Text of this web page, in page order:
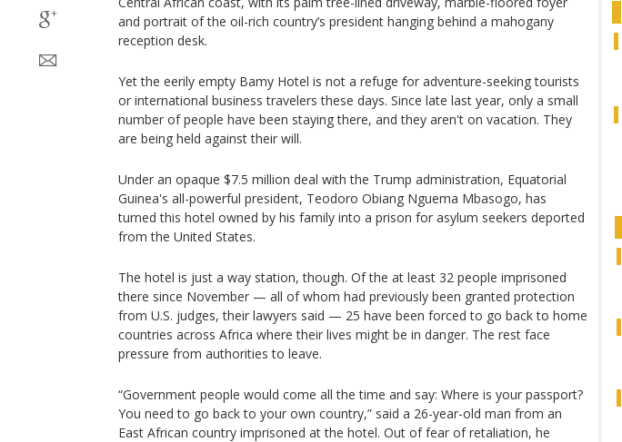
and portrait of the oil-rich country’s president hanging behind a mahogany
reception desk.
Yet the eerily empty Bamy Hotel is not a refuge for adventure-seeking tourists
or international business travelers these days. Since late last year, only a small
number of people have been staying there, and they aren't on vacation. They
are being held against their will.
Under an opaque $7.5 million deal with the Trump administration, Equatorial
Guinea's all-powerful president, Teodoro Obiang Nguema Mbasogo, has
turned this hotel owned by his family into a prison for asylum seekers deported
from the United States.
The hotel is just a way station, though. Of the at least 32 people imprisoned
there since November — all of whom had previously been granted protection
from U.S. judges, their lawyers said — 25 have been forced to go back to home
countries across Africa where their lives might be in danger. The rest face
pressure from authorities to leave.
“Government people would come all the time and say: Where is your passport?
You need to go back to your own country,” said a 26-year-old man from an
East African country imprisoned at the hotel. Out of fear of retaliation, he